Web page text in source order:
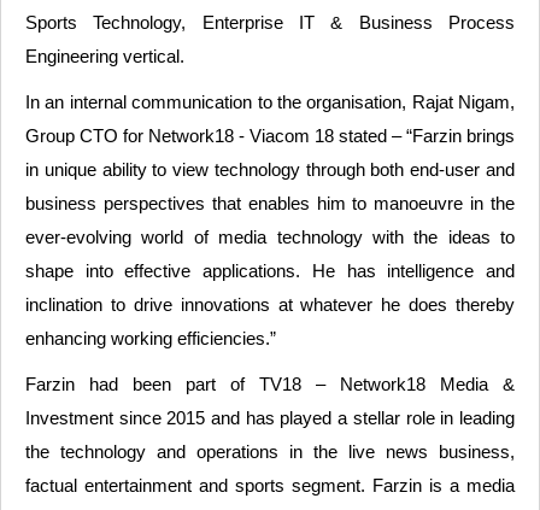
Sports Technology, Enterprise IT & Business Process
Engineering vertical.
In an internal communication to the organisation, Rajat Nigam,
Group CTO for Network18 - Viacom 18 stated – “Farzin brings
in unique ability to view technology through both end-user and
business perspectives that enables him to manoeuvre in the
ever-evolving world of media technology with the ideas to
shape into effective applications. He has intelligence and
inclination to drive innovations at whatever he does thereby
enhancing working efficiencies.”
Farzin had been part of TV18 – Network18 Media &
Investment since 2015 and has played a stellar role in leading
the technology and operations in the live news business,
factual entertainment and sports segment. Farzin is a media